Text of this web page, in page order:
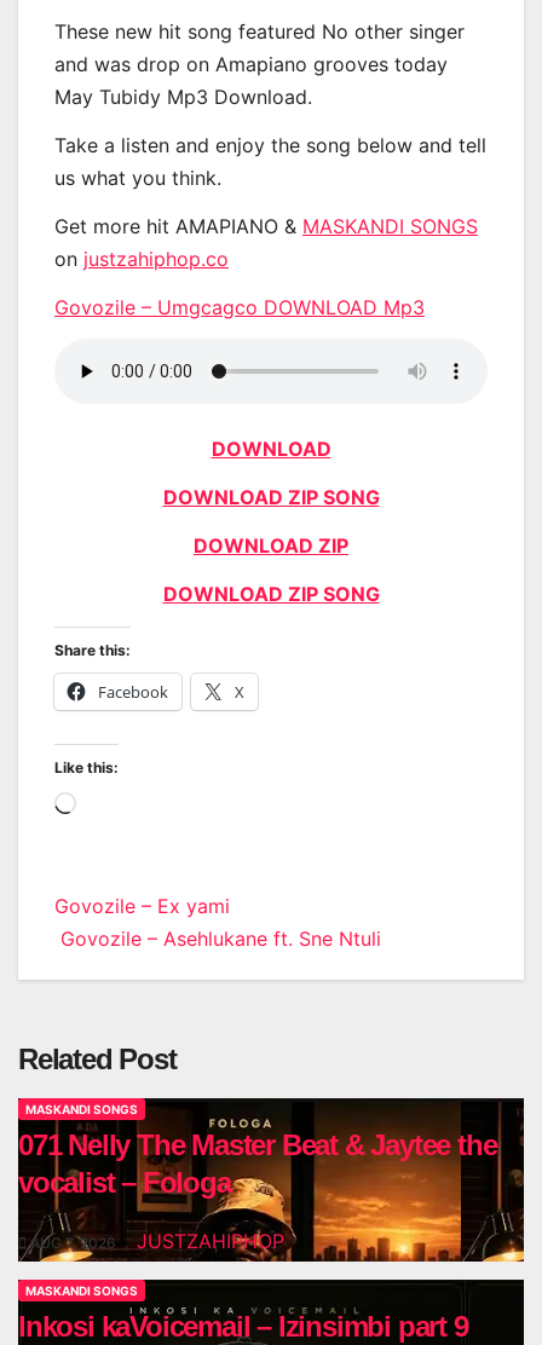
These new hit song featured No other singer
and was drop on Amapiano grooves today
May Tubidy Mp3 Download.
Take a listen and enjoy the song below and tell
us what you think.
Get more hit AMAPIANO & MASKANDI SONGS
on justzahiphop.co
Govozile – Umgcagco DOWNLOAD Mp3
DOWNLOAD
DOWNLOAD ZIP SONG
DOWNLOAD ZIP
DOWNLOAD ZIP SONG
Share this:
Facebook X
Like this:
Loading…
Post
navigation
Govozile – Ex yami
Govozile – Asehlukane ft. Sne Ntuli
Related Post
MASKANDI SONGS
071 Nelly The Master Beat & Jaytee the
vocalist – Fologa
AUG 7, 2026 JUSTZAHIPHOP
MASKANDI SONGS
Inkosi kaVoicemail – Izinsimbi part 9